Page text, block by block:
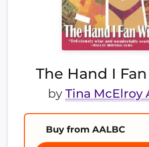
The Hand I
by Tina McElroy
Buy from AALBC